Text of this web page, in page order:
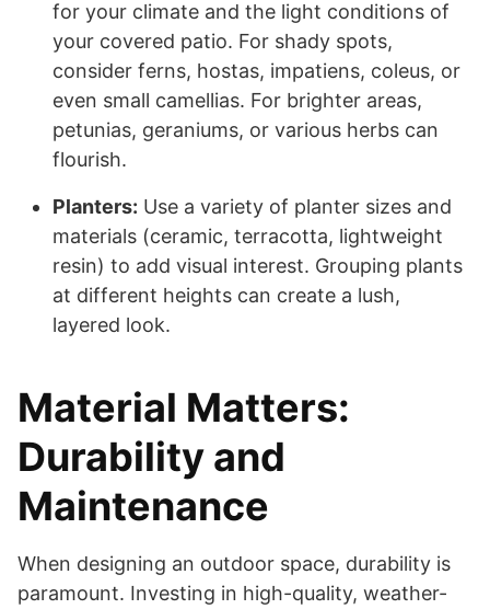
for your climate and the light conditions of
your covered patio. For shady spots,
consider ferns, hostas, impatiens, coleus, or
even small camellias. For brighter areas,
petunias, geraniums, or various herbs can
flourish.
Planters: Use a variety of planter sizes and
materials (ceramic, terracotta, lightweight
resin) to add visual interest. Grouping plants
at different heights can create a lush,
layered look.
Material Matters:
Durability and
Maintenance
When designing an outdoor space, durability is
paramount. Investing in high-quality, weather-